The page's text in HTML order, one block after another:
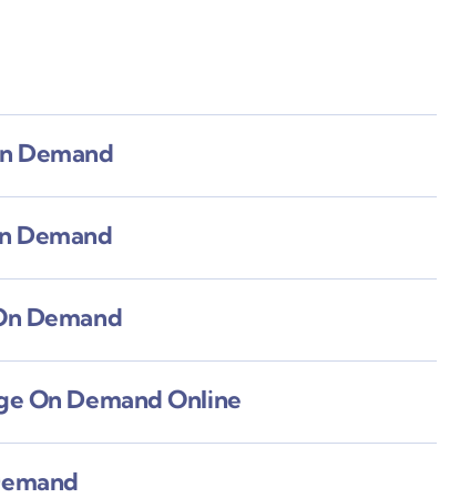
Demand
Demand
Demand
On Demand Online